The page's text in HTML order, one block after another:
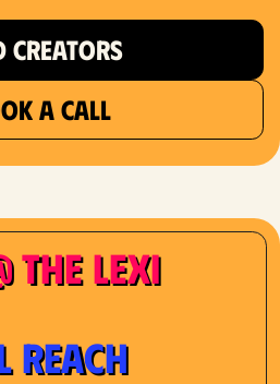
CREATORS
A CALL
The Lexi
Reach